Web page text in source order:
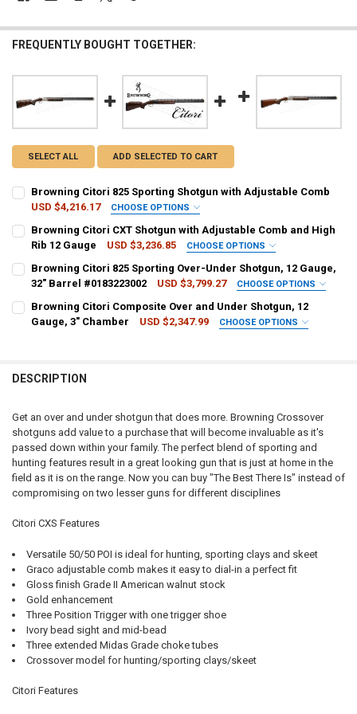
FREQUENTLY BOUGHT TOGETHER:
SELECT ALL ADD SELECTED TO CART
Browning Citori 825 Sporting Shotgun with Adjustable Comb
USD $4,216.17
CHOOSE OPTIONS
GAUGE/BARREL:
PAL NUMBER: REQUIRED
DATE OF BIRTH: REQUIRED
CURRENT
QUANTITY:
Browning Citori CXT Shotgun with Adjustable Comb and High
Rib 12 Gauge
USD $3,236.85 CHOOSE OPTIONS
GAUGE/BARREL:
PAL NUMBER:
CURRENT
STOCK:
QUANTITY:
DECREASE QUANTITY OF BROWNING CITORI CXT SHOTGUN WITH
INCREASE QUANTITY OF BROWNING CITORI CXT
Browning Citori 825 Sporting Over-Under Shotgun, 12 Gauge,
32" Barrel #0183223002
USD $3,799.27 CHOOSE OPTIONS
GAUGE/BARREL:
CURRENT
STOCK:
QUANTITY:
DECREASE QUANTITY OF BROWNING CITORI 825 SPORTING OVER-
INCREASE QUANTITY OF BROWNING CITORI 825
Browning Citori Composite Over and Under Shotgun, 12
Gauge, 3" Chamber
USD $2,347.99 CHOOSE OPTIONS
DATE OF BIRTH:
CURRENT
STOCK:
QUANTITY:
DESCRIPTION
Get an over and under shotgun that does more. Browning Crossover
shotguns add value to a purchase that will become invaluable as it's
passed down within your family. The perfect blend of sporting and
hunting features result in a great looking gun that is just at home in the
field as it is on the range. Now you can buy "The Best There Is" instead of
compromising on two lesser guns for different disciplines
Citori CXS Features
Versatile 50/50 POI is ideal for hunting, sporting clays and skeet
Graco adjustable comb makes it easy to dial-in a perfect fit
Gloss finish Grade II American walnut stock
Gold enhancement
Three Position Trigger with one trigger shoe
Ivory bead sight and mid-bead
Three extended Midas Grade choke tubes
Crossover model for hunting/sporting clays/skeet
Citori Features